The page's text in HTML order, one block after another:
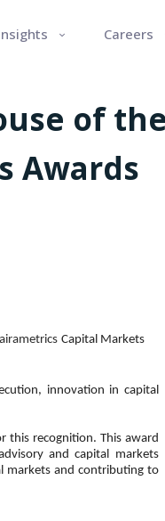
Careers
of
Awards
Capital Markets
innovation in capital
this recognition. This award
and capital markets
markets and contributing to